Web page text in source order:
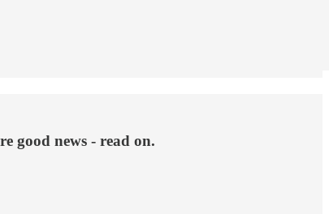
good news - read on.